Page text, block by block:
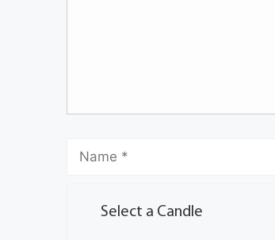
Select a Candle